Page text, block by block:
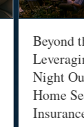
Beyond
Night
Home